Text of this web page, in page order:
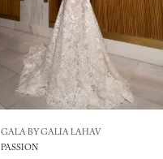
GALA BY GALIA LAHAV
PASSION